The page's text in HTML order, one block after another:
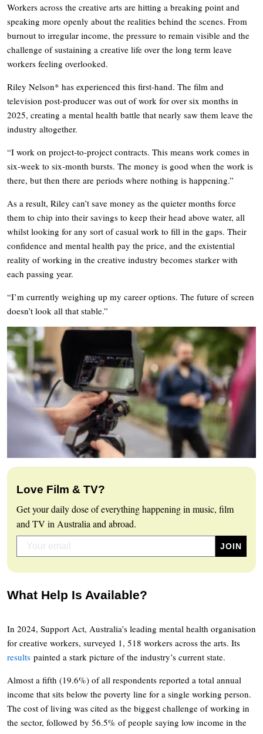
Workers across the creative arts are hitting a breaking point and
speaking more openly about the realities behind the scenes. From
burnout to irregular income, the pressure to remain visible and the
challenge of sustaining a creative life over the long term leave
workers feeling overlooked.
Riley Nelson* has experienced this first-hand. The film and
television post-producer was out of work for over six months in
2025, creating a mental health battle that nearly saw them leave the
industry altogether.
“I work on project-to-project contracts. This means work comes in
six-week to six-month bursts. The money is good when the work is
there, but then there are periods where nothing is happening.”
As a result, Riley can’t save money as the quieter months force
them to chip into their savings to keep their head above water, all
whilst looking for any sort of casual work to fill in the gaps. Their
confidence and mental health pay the price, and the existential
reality of working in the creative industry becomes starker with
each passing year.
“I’m currently weighing up my career options. The future of screen
doesn’t look all that stable.”
Love Film & TV?
Get your daily dose of everything happening in music, film
and TV in Australia and abroad.
What Help Is Available?
In 2024, Support Act, Australia’s leading mental health organisation
for creative workers, surveyed 1, 518 workers across the arts. Its
results painted a stark picture of the industry’s current state.
Almost a fifth (19.6%) of all respondents reported a total annual
income that sits below the poverty line for a single working person.
The cost of living was cited as the biggest challenge of working in
the sector, followed by 56.5% of people saying low income in the